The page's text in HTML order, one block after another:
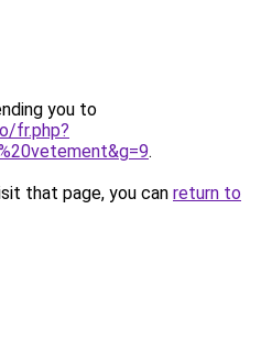
you to
fr.php?
.
that page, you can return to